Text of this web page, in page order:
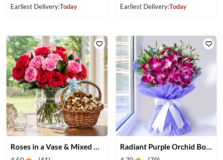
Earliest Delivery:Today
Earliest Delivery:Today
Roses in a Vase & Mixed Dry Fruits Radiant Purple Orchid Bouquet